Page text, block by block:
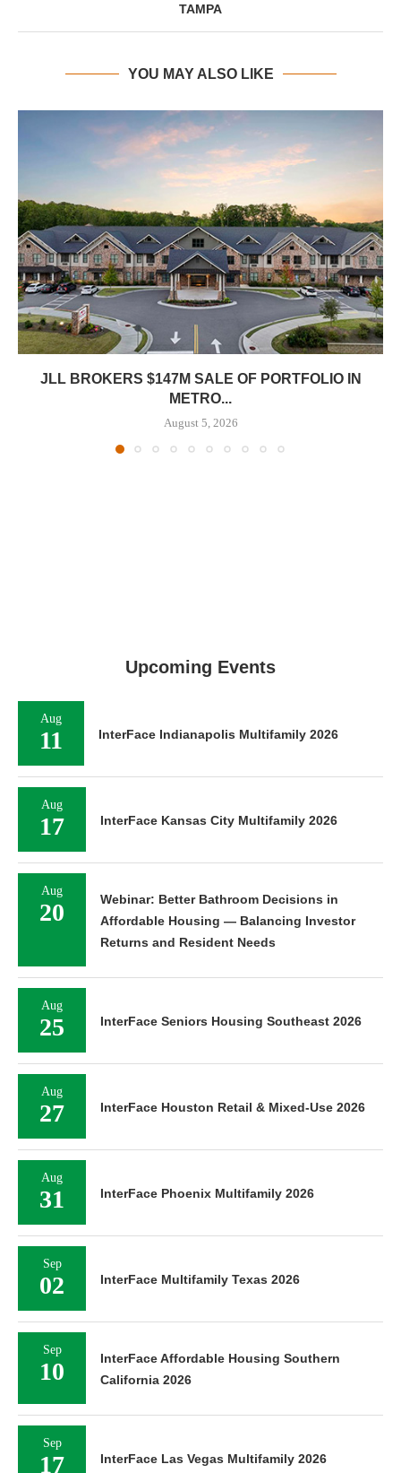
TAMPA
YOU MAY ALSO LIKE
JLL BROKERS $147M SALE OF PORTFOLIO IN
METRO...
August 5, 2026
Upcoming Events
Aug
11 InterFace Indianapolis Multifamily 2026
Aug
17 InterFace Kansas City Multifamily 2026
Aug
20
Webinar: Better Bathroom Decisions in
Affordable Housing — Balancing Investor
Returns and Resident Needs
Aug
25 InterFace Seniors Housing Southeast 2026
Aug
27 InterFace Houston Retail & Mixed-Use 2026
Aug
31 InterFace Phoenix Multifamily 2026
Sep
02 InterFace Multifamily Texas 2026
Sep
10
InterFace Affordable Housing Southern
California 2026
Sep
17 InterFace Las Vegas Multifamily 2026